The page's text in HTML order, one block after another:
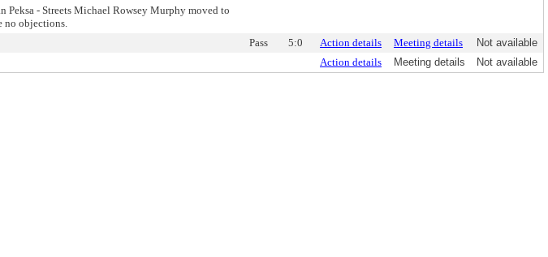
- Streets Michael Rowsey Murphy moved to
no objections.
Pass 5:0 Action details Meeting details
Not available
Action details Meeting details Not available